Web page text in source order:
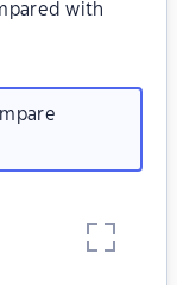
with